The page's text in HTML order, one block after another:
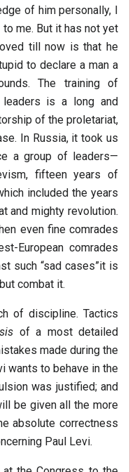
of him personally, I
me. But it has not yet
till now is that he
to declare a man a
The training of
leaders is a long and
of the proletariat,
In Russia, it took us
a group of leaders—
fifteen years of
included the years
and mighty revolution.
even fine comrades
European comrades
such “sad cases”it is
combat it.
of discipline. Tactics
of a most detailed
made during the
wants to behave in the
was justified; and
be given all the more
absolute correctness
Paul Levi.